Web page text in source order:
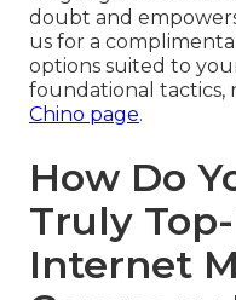
doubt and
us for a
options suited to
foundational tactics,
Chino page.
How Do
Truly
Internet